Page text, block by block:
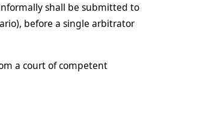
shall be submitted to
before a single arbitrator
a court of competent